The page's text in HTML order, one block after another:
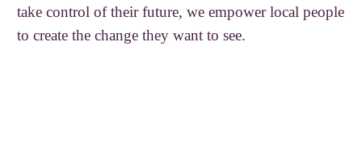
take control of their future, we empower local people
to create the change they want to see.